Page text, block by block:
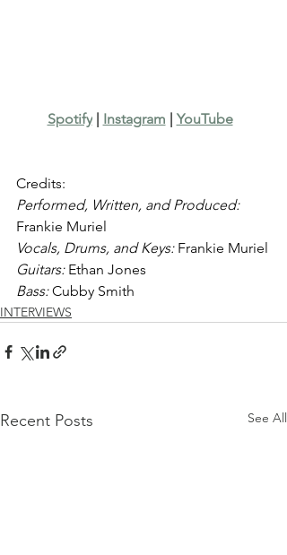
Spotify | Instagram | YouTube
Credits:
Performed, Written, and Produced:
Frankie Muriel
Vocals, Drums, and Keys: Frankie Muriel
Guitars: Ethan Jones
Bass: Cubby Smith
INTERVIEWS
Recent Posts See All